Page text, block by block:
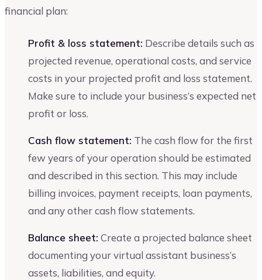
financial plan:
Profit & loss statement: Describe details such as
projected revenue, operational costs, and service
costs in your projected profit and loss statement.
Make sure to include your business’s expected net
profit or loss.
Cash flow statement: The cash flow for the first
few years of your operation should be estimated
and described in this section. This may include
billing invoices, payment receipts, loan payments,
and any other cash flow statements.
Balance sheet: Create a projected balance sheet
documenting your virtual assistant business’s
assets, liabilities, and equity.